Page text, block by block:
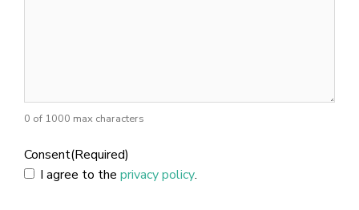
0 of 1000 max characters
Consent(Required)
I agree to the privacy policy.